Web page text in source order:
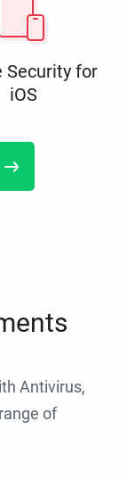
Security for
iOS
Antivirus,
of